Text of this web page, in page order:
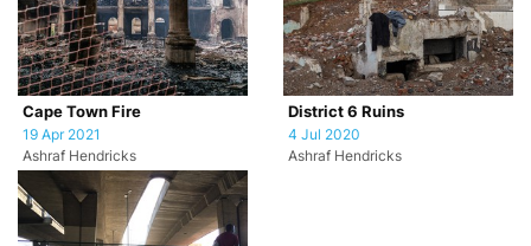
Cape Town Fire
19 Apr 2021
Ashraf Hendricks
District 6 Ruins
4 Jul 2020
Ashraf Hendricks